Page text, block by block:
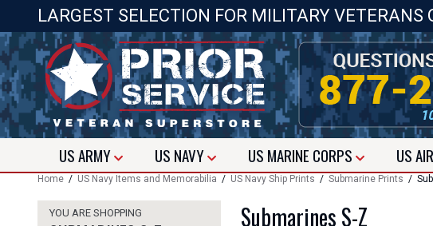
LARGEST SELECTION FOR MILITARY VETERANS
USARMY US NAVY US MARINE CORPS US
Home / US Navy Items and Memorabilia / US Navy Ship Prints / Submarine Prints /
YOU ARE SHOPPING Submarines S-Z